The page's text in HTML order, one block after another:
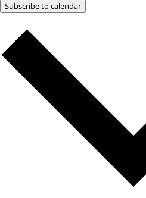
Subscribe to calendar